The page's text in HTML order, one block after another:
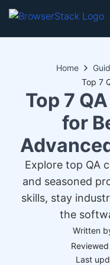
Home
Top 7
for
Explore top QA
and seasoned
skills, stay
the
Written
Last